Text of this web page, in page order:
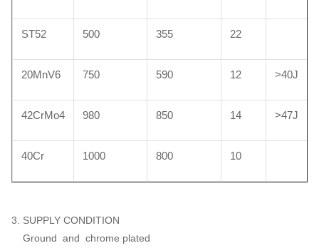
ST52 500 355 22
20MnV6 750 590 12 >40J
42CrMo4 980 850 14 >47J
40Cr 1000 800 10
3. SUPPLY CONDITION
Ground and chrome plated